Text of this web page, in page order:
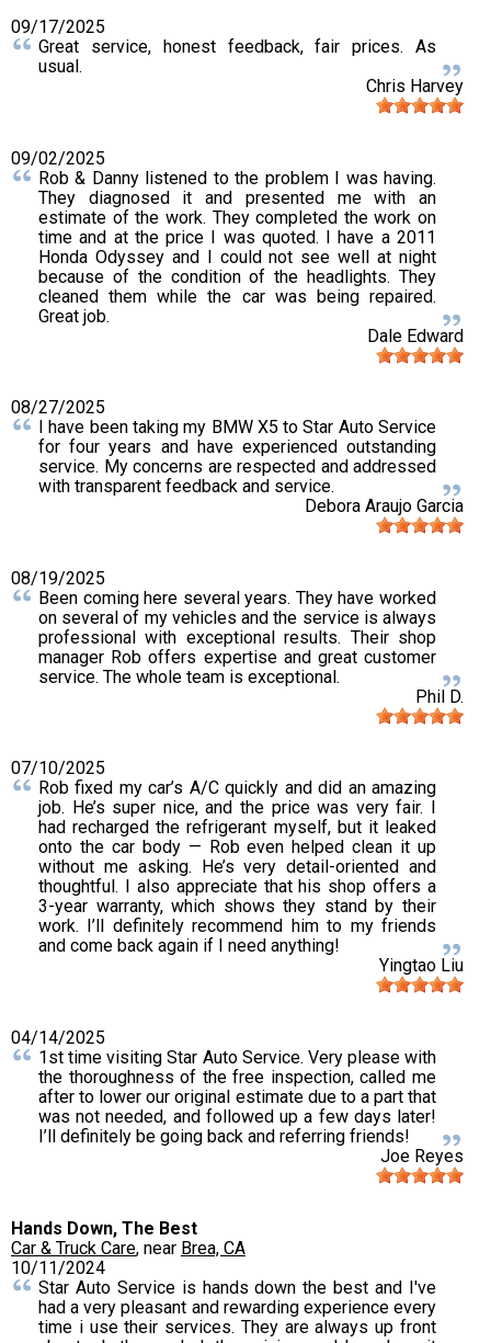
09/17/2025
Great service, honest feedback, fair prices. As
usual.
Chris Harvey
09/02/2025
Rob & Danny listened to the problem I was having.
They diagnosed it and presented me with an
estimate of the work. They completed the work on
time and at the price I was quoted. I have a 2011
Honda Odyssey and I could not see well at night
because of the condition of the headlights. They
cleaned them while the car was being repaired.
Great job.
Dale Edward
08/27/2025
I have been taking my BMW X5 to Star Auto Service
for four years and have experienced outstanding
service. My concerns are respected and addressed
with transparent feedback and service.
Debora Araujo Garcia
08/19/2025
Been coming here several years. They have worked
on several of my vehicles and the service is always
professional with exceptional results. Their shop
manager Rob offers expertise and great customer
service. The whole team is exceptional.
Phil D.
07/10/2025
Rob fixed my car’s A/C quickly and did an amazing
job. He’s super nice, and the price was very fair. I
had recharged the refrigerant myself, but it leaked
onto the car body — Rob even helped clean it up
without me asking. He’s very detail-oriented and
thoughtful. I also appreciate that his shop offers a
3-year warranty, which shows they stand by their
work. I’ll definitely recommend him to my friends
and come back again if I need anything!
Yingtao Liu
04/14/2025
1st time visiting Star Auto Service. Very please with
the thoroughness of the free inspection, called me
after to lower our original estimate due to a part that
was not needed, and followed up a few days later!
I’ll definitely be going back and referring friends!
Joe Reyes
Hands Down, The Best
Car & Truck Care, near Brea, CA
10/11/2024
Star Auto Service is hands down the best and I've
had a very pleasant and rewarding experience every
time i use their services. They are always up front